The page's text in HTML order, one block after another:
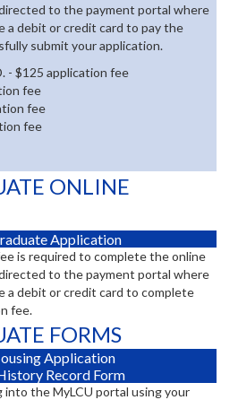
to the payment portal where
a debit or credit card to pay the
submit your application.
- $125 application fee
fee
fee
fee
ONLINE
Application(opens in new tab)
is required to complete the online
to the payment portal where
a debit or credit card to complete
fee.
FORMS
Application(opens in new tab)
Record Form(opens in new tab)
into the MyLCU portal using your